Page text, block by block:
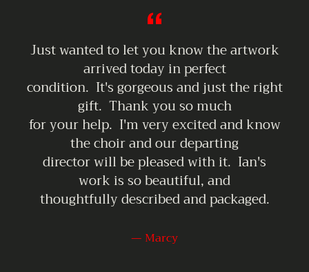
ART
MARKET
ARTISAN
VIDEO
Just wanted to let you know the artwork
arrived today in perfect
condition. It's gorgeous and just the right
gift. Thank you so much
for your help. I'm very excited and know
the choir and our departing
director will be pleased with it. Ian's
work is so beautiful, and
thoughtfully described and packaged.
Marcy